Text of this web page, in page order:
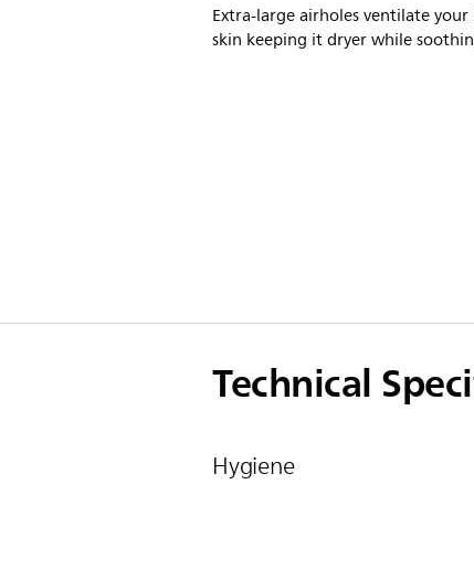
Extra-large airholes ventilate your
skin keeping it dryer while
Technical
Hygiene